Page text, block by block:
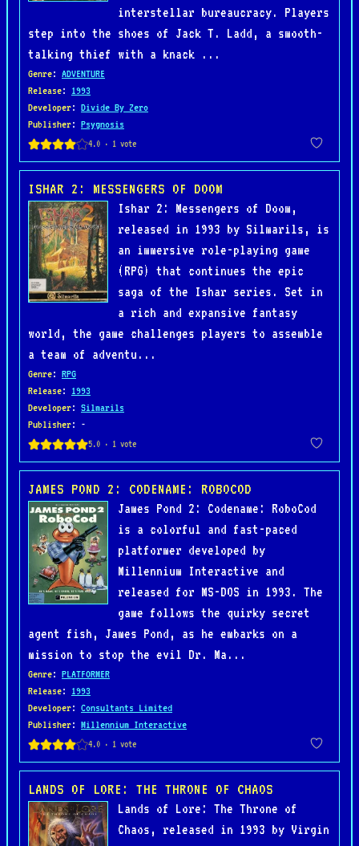
interstellar bureaucracy. Players
step into the shoes of Jack T. Ladd, a smooth-
talking thief with a knack ...
Genre: ADVENTURE
Release: 1993
Developer: Divide By Zero
Publisher: Psygnosis
ISHAR 2: MESSENGERS OF DOOM
Ishar 2: Messengers of Doom,
released in 1993 by Silmarils, is
an immersive role-playing game
(RPG) that continues the epic
saga of the Ishar series. Set in
a rich and expansive fantasy
world, the game challenges players to assemble
a team of adventu...
Genre: RPG
Release: 1993
Developer: Silmarils
Publisher: -
JAMES POND 2: CODENAME: ROBOCOD
James Pond 2: Codename: RoboCod
is a colorful and fast-paced
platformer developed by
Millennium Interactive and
released for MS-DOS in 1993. The
game follows the quirky secret
agent fish, James Pond, as he embarks on a
mission to stop the evil Dr. Ma...
Genre: PLATFORMER
Release: 1993
Developer: Consultants Limited
Publisher: Millennium Interactive
LANDS OF LORE: THE THRONE OF CHAOS
Lands of Lore: The Throne of
Chaos, released in 1993 by Virgin